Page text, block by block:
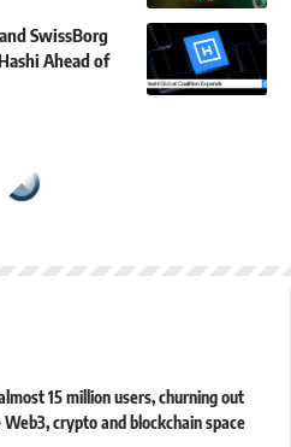
SwissBorg
Ahead of
15 million users, churning out
crypto and blockchain space